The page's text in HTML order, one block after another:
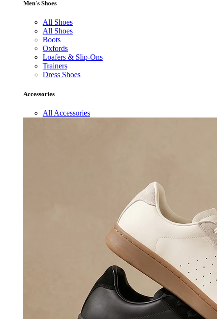
Men's Shoes
All Shoes
All Shoes
Boots
Oxfords
Loafers & Slip-Ons
Trainers
Dress Shoes
Accessories
All Accessories